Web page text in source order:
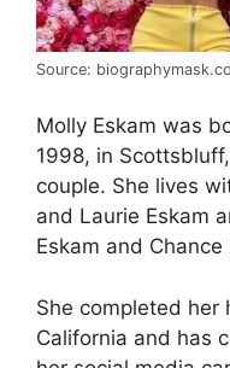
Source:
Molly Eskam was
1998, in
couple. She lives
and Laurie Eskam
Eskam and Chance
She completed her
California and has